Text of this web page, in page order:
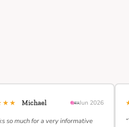
Michael Jun 2026
so much for a very informative